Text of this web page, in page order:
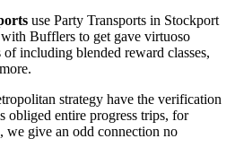
use Party Transports in Stockport
Bufflers to get gave virtuoso
including blended reward classes,
strategy have the verification
obliged entire progress trips, for
we give an odd connection no